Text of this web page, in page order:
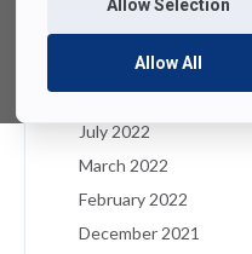
Allow Selection
Allow All
January 2023
December 2022
August 2022
July 2022
March 2022
February 2022
December 2021